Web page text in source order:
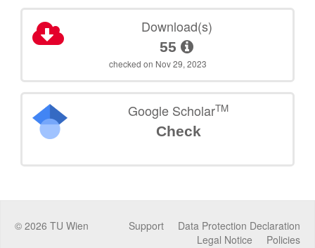
Download(s)
55
checked on Nov 29, 2023
Google ScholarTM
Check
© 2026 TU Wien Data Protection Declaration
Support
Policies
Legal Notice